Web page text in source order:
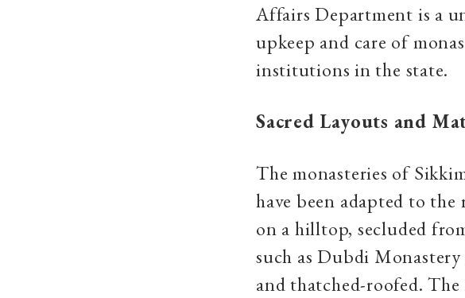
Affairs Department is a
upkeep and care of
institutions in the state.
Sacred Layouts and
The monasteries of
have been adapted to
on a hilltop, secluded
such as Dubdi
and thatched-roofed.